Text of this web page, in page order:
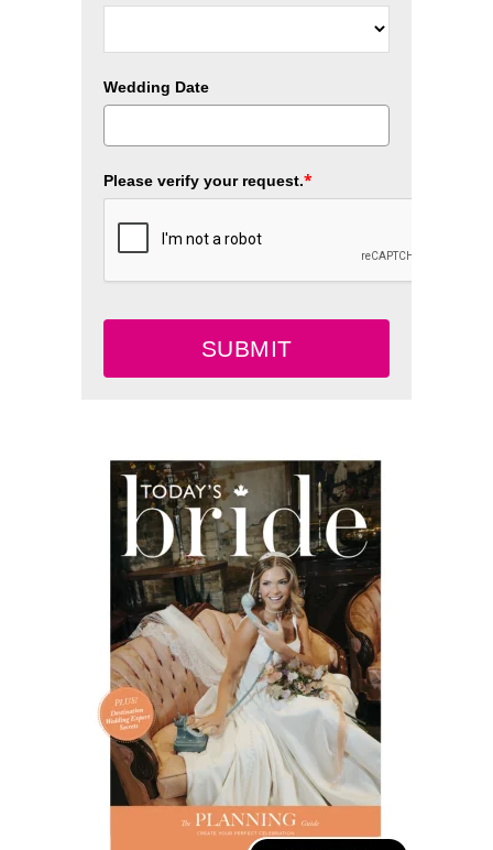
Wedding Date
Please verify your request.*
SUBMIT